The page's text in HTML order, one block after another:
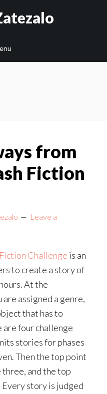
from
Fiction
Leave a
Challenge is an
to create a story of
At the
assigned a genre,
that has to
are four challenge
stories for phases
Then the top point
three, and the top
story is judged